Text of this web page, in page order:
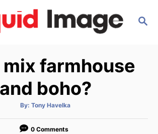
S
mix farmhouse
and boho?
By: A
t
o
Tony Havelka
0 Comments